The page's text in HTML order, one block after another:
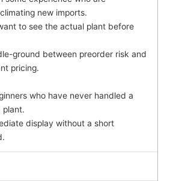
new imports.
to see the actual plant before
ground between preorder risk and
pricing.
who have never handled a
plant.
display without a short